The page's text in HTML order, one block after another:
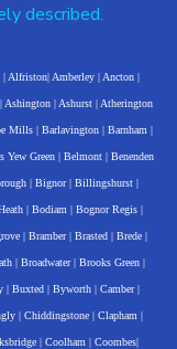
described.
| Alfriston| Amberley | Ancton |
| Ashington | Ashurst | Atherington
Mills | Barlavington | Barnham |
Yew Green| Belmont| Benenden
| Bignor| Billingshurst|
| Bodiam | Bognor Regis|
| Bramber| Brasted| Brede|
| Broadwater| Brooks Green|
| Buxted| Byworth| Camber|
| Chiddingstone | Clapham |
| Coolham | Coombes|